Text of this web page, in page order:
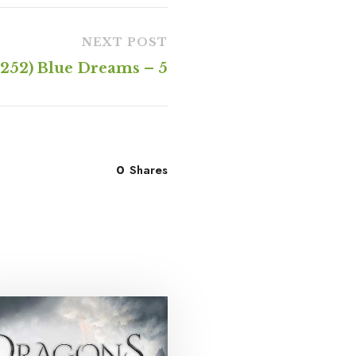
NEXT POST
Blue Dreams – 5
0 Shares